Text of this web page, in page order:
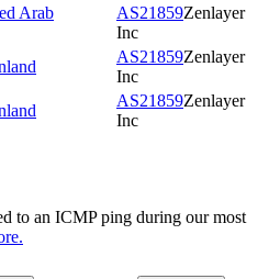
Arab
AS21859Zenlayer
Inc
AS21859Zenlayer
Inc
AS21859Zenlayer
Inc
to an ICMP ping during our most